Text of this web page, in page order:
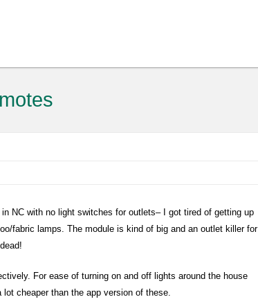
NC with no light switches for outlets– I got tired of getting up
fabric lamps. The module is kind of big and an outlet killer for
For ease of turning on and off lights around the house
cheaper than the app version of these.